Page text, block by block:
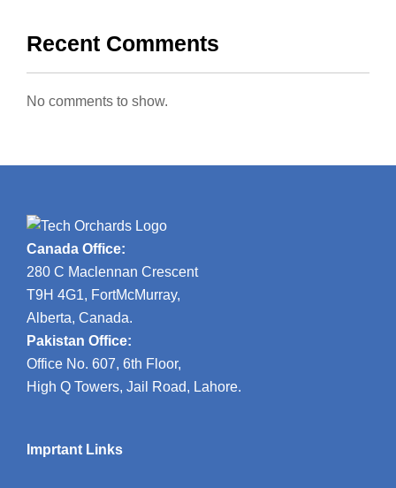
Recent Comments
No comments to show.
Canada Office:
280 C Maclennan Crescent
T9H 4G1, FortMcMurray,
Alberta, Canada.
Pakistan Office:
Office No. 607, 6th Floor,
High Q Towers, Jail Road, Lahore.
Imprtant Links